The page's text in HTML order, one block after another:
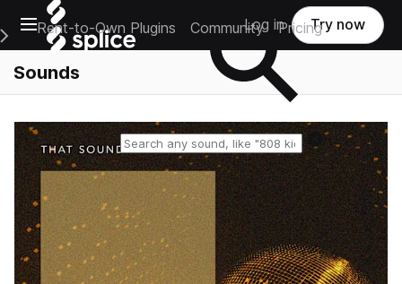
Open main navigation
Main Navigation Menu
Rent-to-Own Plugins Community Pricing
Log in Try now
Sounds
Reset search